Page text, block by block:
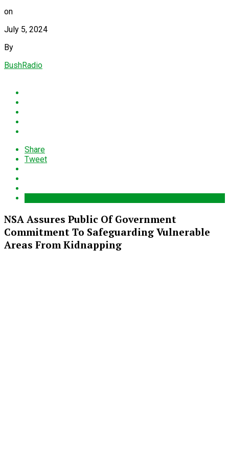
on
July 5, 2024
By
BushRadio
Share
Tweet
NSA Assures Public Of Government
Commitment To Safeguarding Vulnerable
Areas From Kidnapping